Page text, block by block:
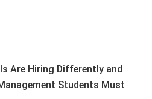
Are Hiring Differently and
Students Must